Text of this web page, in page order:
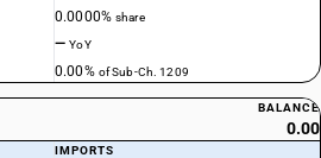
0.0000%share
—YoY
0.00% of Sub-Ch. 1209
BALANCE
0.00
IMPORTS